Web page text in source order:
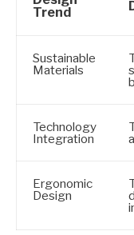
Trend
Sustainable
Materials
Technology
Integration
Ergonomic
Design